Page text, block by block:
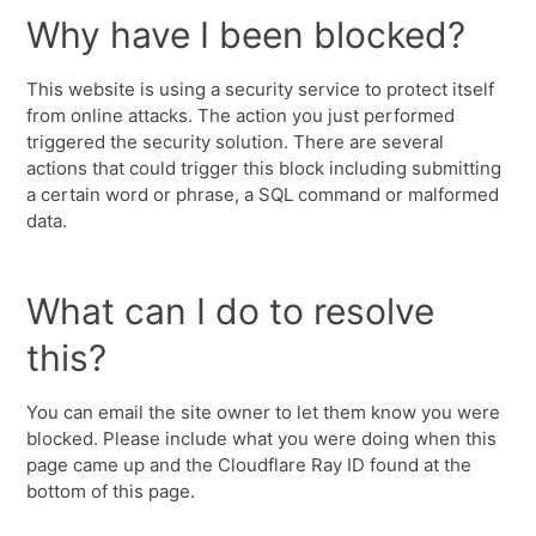
Why have I been blocked?
This website is using a security service to protect itself
from online attacks. The action you just performed
triggered the security solution. There are several
actions that could trigger this block including submitting
a certain word or phrase, a SQL command or malformed
data.
What can I do to resolve
this?
You can email the site owner to let them know you were
blocked. Please include what you were doing when this
page came up and the Cloudflare Ray ID found at the
bottom of this page.